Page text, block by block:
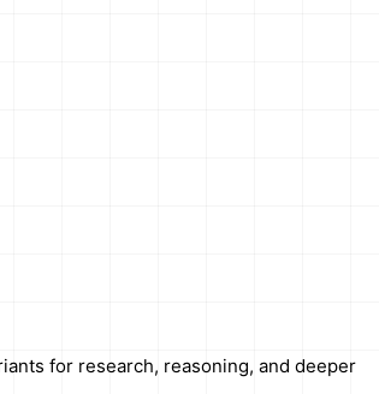
for research, reasoning, and deeper